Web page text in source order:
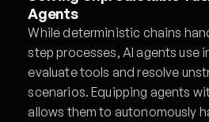
Agents
While deterministic chains
step processes, AI agents use
evaluate tools and resolve
scenarios. Equipping agents
allows them to autonomously